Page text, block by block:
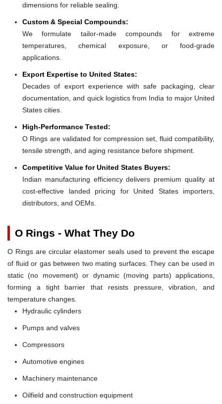
dimensions for reliable sealing.
Custom & Special Compounds:
We formulate tailor-made compounds for extreme
temperatures, chemical exposure, or food-grade
applications.
Export Expertise to United States:
Decades of export experience with safe packaging, clear
documentation, and quick logistics from India to major United
States cities.
High-Performance Tested:
O Rings are validated for compression set, fluid compatibility,
tensile strength, and aging resistance before shipment.
Competitive Value for United States Buyers:
Indian manufacturing efficiency delivers premium quality at
cost-effective landed pricing for United States importers,
distributors, and OEMs.
O Rings - What They Do
O Rings are circular elastomer seals used to prevent the escape
of fluid or gas between two mating surfaces. They can be used in
static (no movement) or dynamic (moving parts) applications,
forming a tight barrier that resists pressure, vibration, and
temperature changes.
Hydraulic cylinders
Pumps and valves
Compressors
Automotive engines
Machinery maintenance
Oilfield and construction equipment